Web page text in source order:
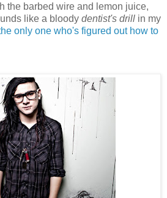
the barbed wire and lemon juice,
like a bloody dentist's drill in my
only one who's figured out how to